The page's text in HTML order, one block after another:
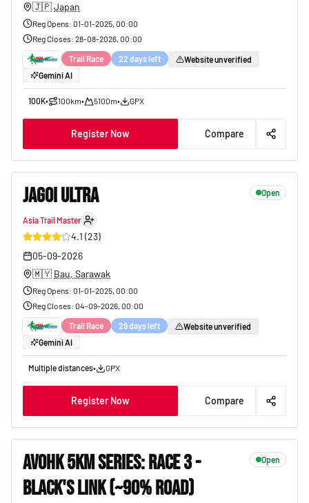
🇯🇵Japan
Reg Opens: 01-01-2025, 00:00
Reg Closes: 28-08-2026, 00:00
Trail Race 22 days left
Website unverified
Gemini AI
100K• 100km• 5100m• GPX
Register Now Compare
JAGOI ULTRA Open
Asia Trail Master
4.1 (23)
05-09-2026
🇲🇾 Bau, Sarawak
Reg Opens: 01-01-2025, 00:00
Reg Closes: 04-09-2026, 00:00
Trail Race 29 days left
Website unverified
Gemini AI
Multiple distances• GPX
Register Now Compare
AVOHK 5KM SERIES: RACE 3 -
BLACK'S LINK (~90% ROAD)
Open